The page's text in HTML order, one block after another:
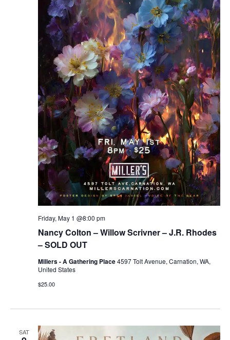
Nancy Colton – Willow Scrivner – J.R. Rhodes
– SOLD OUT
Friday, May 1 @8:00 pm
Millers - A Gathering Place4597 Tolt Avenue, Carnation, WA,
United States
$25.00
SAT